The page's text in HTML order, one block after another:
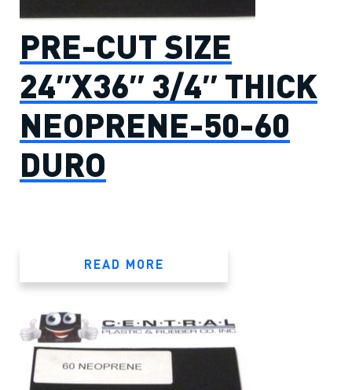
PRE-CUT SIZE
24″X36″ 3/4″ THICK
NEOPRENE-50-60
DURO
READ MORE